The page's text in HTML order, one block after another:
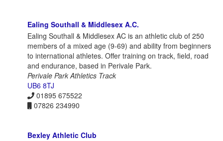
Ealing Southall & Middlesex A.C.
Ealing Southall & Middlesex AC is an athletic club of 250
members of a mixed age (9-69) and ability from beginners
to international athletes. Offer training on track, field, road
and endurance, based in Perivale Park.
Perivale Park Athletics Track
UB6 8TJ
01895 675522
07826 234990
Bexley Athletic Club